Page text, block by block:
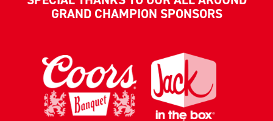
GRAND CHAMPION SPONSORS